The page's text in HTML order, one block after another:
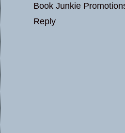
Book Junkie
Reply